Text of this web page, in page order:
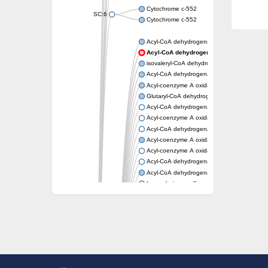
SC:6
Cytochrome c-552
Cytochrome c-552
Acyl-CoA dehydrogenase
Acyl-CoA dehydrogenase short/branched
isovaleryl-CoA dehydrogenase, mitochondrial
Acyl-CoA dehydrogenase FadE25
Acyl-coenzyme A oxidase
Glutaryl-CoA dehydrogenase, mitochondrial
Acyl-CoA dehydrogenase
Acyl-coenzyme A oxidase
Acyl-CoA dehydrogenase fadE12
Acyl-coenzyme A oxidase
Acyl-coenzyme A oxidase
Acyl-CoA dehydrogenase FadE5
Acyl-CoA dehydrogenase
Long-chain specific acyl-CoA
Acyl-CoA dehydrogenase FadE8